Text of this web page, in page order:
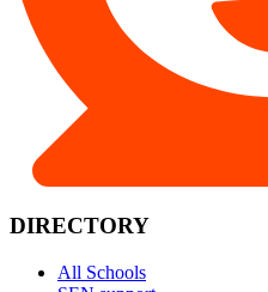
DIRECTORY
All Schools